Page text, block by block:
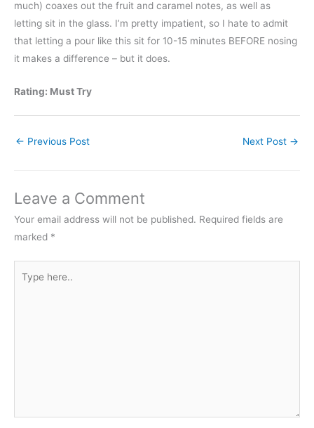
much) coaxes out the fruit and caramel notes, as well as
letting sit in the glass. I’m pretty impatient, so I hate to admit
that letting a pour like this sit for 10-15 minutes BEFORE nosing
it makes a difference – but it does.
Rating: Must Try
← Previous Post Next Post →
Leave a Comment
Your email address will not be published. Required fields are
marked *
here..